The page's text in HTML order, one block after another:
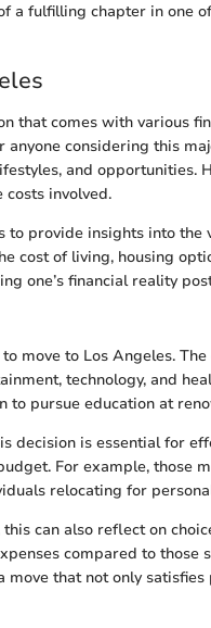
a fulfilling chapter in one
that comes with various
considering this
and opportunities.
involved.
to provide insights into the
cost of living, housing
one’s financial reality
move to Los Angeles.
technology, and
to pursue education at
decision is essential for
For example, those
relocating for
can also reflect on
compared to those
that not only